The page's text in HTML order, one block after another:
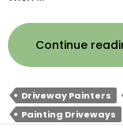
Continue
Driveway Painters
Painting Driveways